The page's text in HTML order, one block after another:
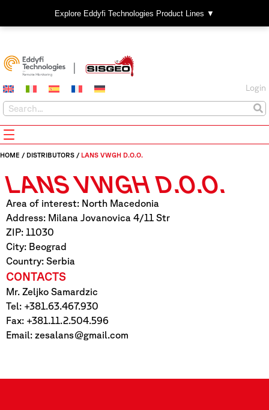
Explore Eddyfi Technologies Product Lines ▼
Login
HOME / DISTRIBUTORS / LANS VWGH D.O.O.
LANS VWGH D.O.O.
Area of interest: North Macedonia
Address: Milana Jovanovica 4/11 Str
ZIP: 11030
City: Beograd
Country: Serbia
CONTACTS
Mr. Zeljko Samardzic
Tel: +381.63.467.930
Fax: +381.11.2.504.596
Email: zesalans@gmail.com